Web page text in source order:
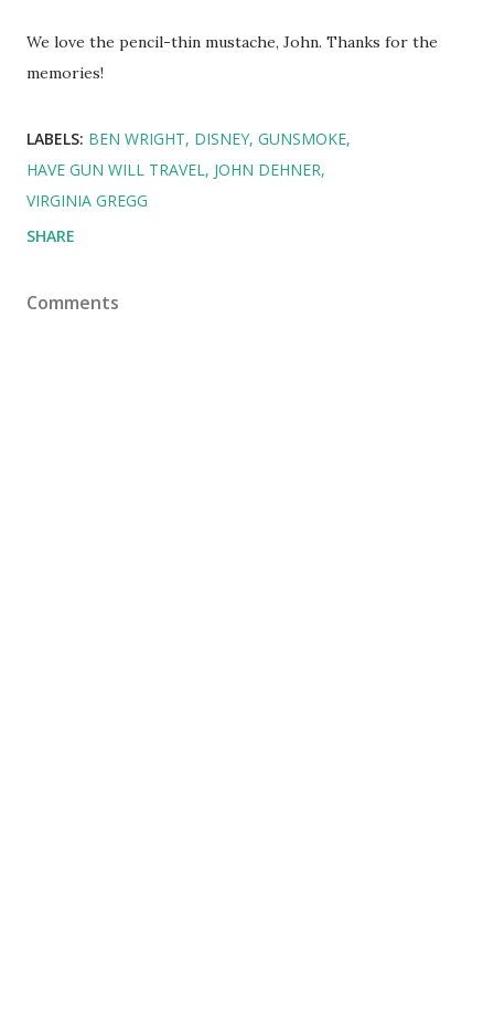
We love the pencil-thin mustache, John. Thanks for the
memories!
LABELS: BEN WRIGHT DISNEY GUNSMOKE
HAVE GUN WILL TRAVEL
JOHN DEHNER
VIRGINIA GREGG
SHARE
Comments